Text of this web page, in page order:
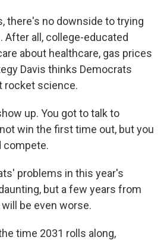
there's no downside to trying
After all, college-educated
about healthcare, gas prices
Davis thinks Democrats
rocket science.
up. You got to talk to
win the first time out, but you
compete.
problems in this year's
but a few years from
be even worse.
time 2031 rolls along,